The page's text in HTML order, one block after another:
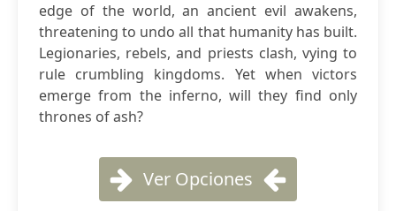
edge of the world, an ancient evil awakens,
threatening to undo all that humanity has built.
Legionaries, rebels, and priests clash, vying to
rule crumbling kingdoms. Yet when victors
emerge from the inferno, will they find only
thrones of ash?
Ver Opciones